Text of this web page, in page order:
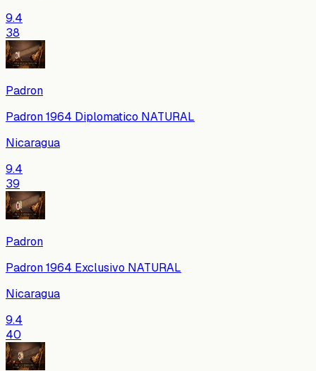
9.4
38
Padron
Padron 1964 Diplomatico NATURAL
Nicaragua
9.4
39
Padron
Padron 1964 Exclusivo NATURAL
Nicaragua
9.4
40